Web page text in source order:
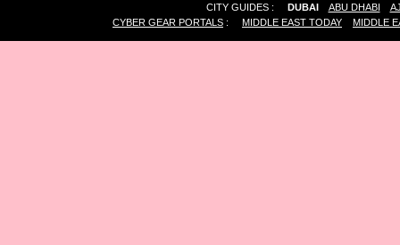
CITY GUIDES : DUBAI ABU DHABI
CYBER GEAR PORTALS : MIDDLE EAST TODAY MIDDLE